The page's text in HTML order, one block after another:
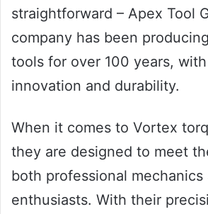
straightforward – Apex Tool
company has been
tools for over 100 years,
innovation and durability.
When it comes to Vortex
they are designed to meet
both professional mechanics
enthusiasts. With their